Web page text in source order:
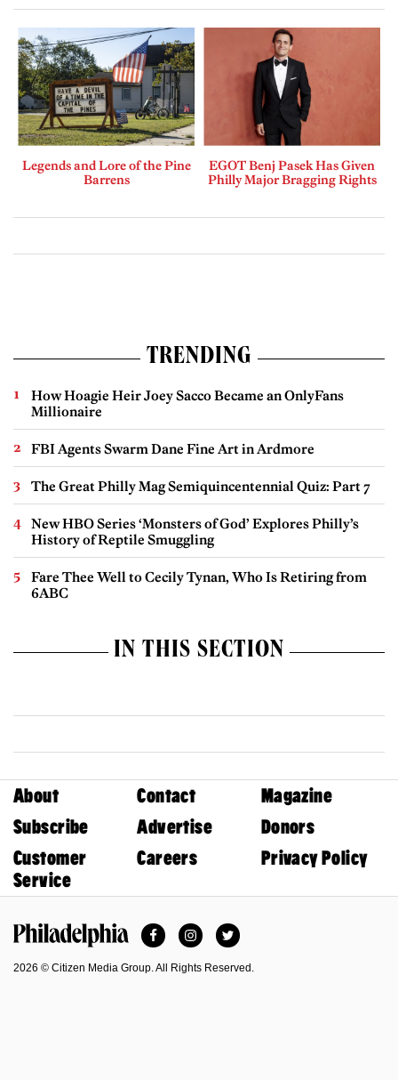
Legends and Lore of the Pine
Barrens
EGOT Benj Pasek Has Given
Philly Major Bragging Rights
TRENDING
How Hoagie Heir Joey Sacco Became an OnlyFans
Millionaire
FBI Agents Swarm Dane Fine Art in Ardmore
The Great Philly Mag Semiquincentennial Quiz: Part 7
New HBO Series ‘Monsters of God’ Explores Philly’s
History of Reptile Smuggling
Fare Thee Well to Cecily Tynan, Who Is Retiring from
6ABC
IN THIS SECTION
About Contact
Magazine
Subscribe
Advertise
Donors
Customer
Service
Careers Privacy Policy
FacebookInstagramTwitter
2026 © Citizen Media Group. All Rights Reserved.